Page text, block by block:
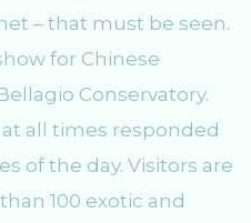
– that must be seen.
for Chinese
Conservatory.
all times responded
of the day. Visitors are
100 exotic and